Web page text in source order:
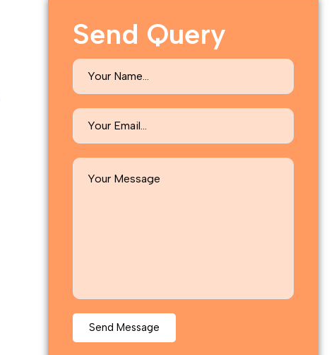
Send Query